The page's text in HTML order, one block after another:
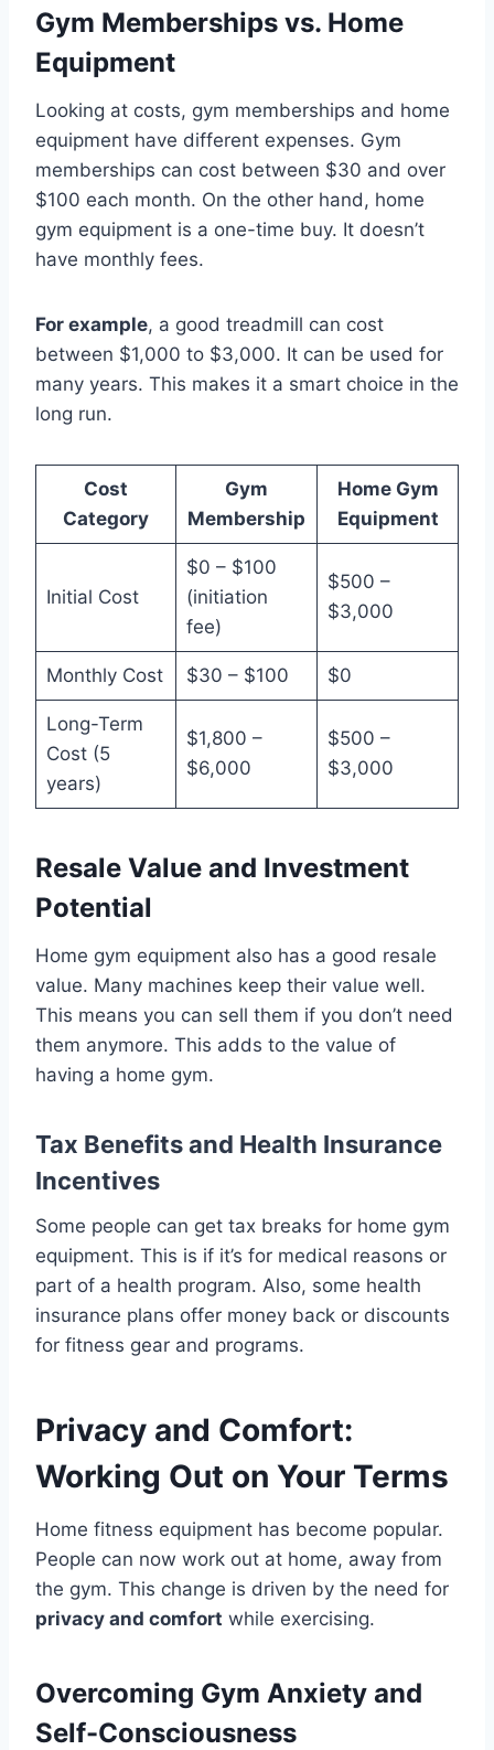
Gym Memberships vs. Home
Equipment
Looking at costs, gym memberships and home
equipment have different expenses. Gym
memberships can cost between $30 and over
$100 each month. On the other hand, home
gym equipment is a one-time buy. It doesn’t
have monthly fees.
For example, a good treadmill can cost
between $1,000 to $3,000. It can be used for
many years. This makes it a smart choice in the
long run.
Cost
Category
Gym
Membership
Home Gym
Equipment
Initial Cost
$0 – $100
(initiation
fee)
$500 –
$3,000
Monthly Cost $30 – $100 $0
Long-Term
Cost (5
years)
$1,800 –
$6,000
$500 –
$3,000
Resale Value and Investment
Potential
Home gym equipment also has a good resale
value. Many machines keep their value well.
This means you can sell them if you don’t need
them anymore. This adds to the value of
having a home gym.
Tax Benefits and Health Insurance
Incentives
Some people can get tax breaks for home gym
equipment. This is if it’s for medical reasons or
part of a health program. Also, some health
insurance plans offer money back or discounts
for fitness gear and programs.
Privacy and Comfort:
Working Out on Your Terms
Home fitness equipment has become popular.
People can now work out at home, away from
the gym. This change is driven by the need for
privacy and comfort while exercising.
Overcoming Gym Anxiety and
Self-Consciousness